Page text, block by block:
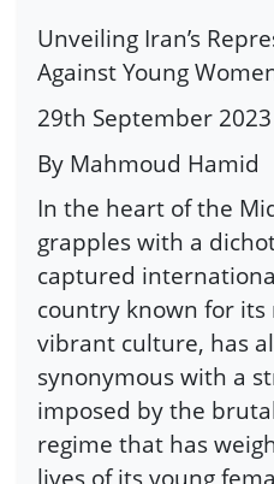
Unveiling Iran’s
Against Young
29th September 2023
By Mahmoud Hamid
In the heart of the
grapples with a
captured
country known for
vibrant culture, has
synonymous with a
imposed by the
regime that has
lives of its young